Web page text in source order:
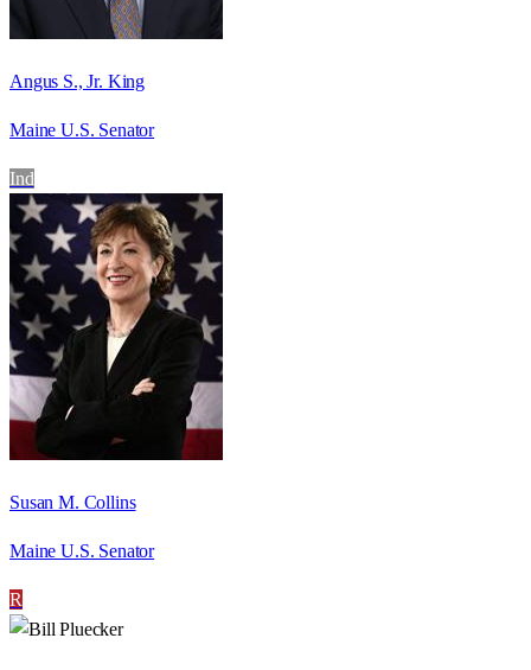
Angus S., Jr. King
Maine U.S. Senator
Ind
Susan M. Collins
Maine U.S. Senator
R